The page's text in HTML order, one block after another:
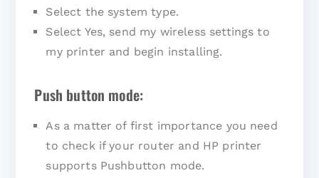
Select the system type.
Select Yes, send my wireless settings to
my printer and begin installing.
Push button mode:
As a matter of first importance you need
to check if your router and HP printer
supports Pushbutton mode.